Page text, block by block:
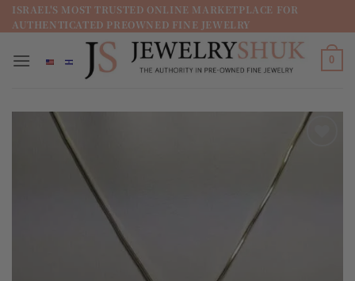
מדינה
/
ISRAEL'S MOST TRUSTED ONLINE MARKETPLACE FOR
AUTHENTICATED PREOWNED FINE JEWELRY
0